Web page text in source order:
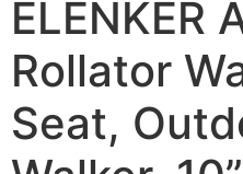
ELENKER
Rollator
Seat,